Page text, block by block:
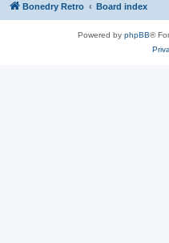
Bonedry Retro Board index
Powered by phpBB®